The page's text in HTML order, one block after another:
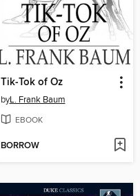
Tik-Tok of Oz
byL. Frank Baum
EBOOK
BORROW